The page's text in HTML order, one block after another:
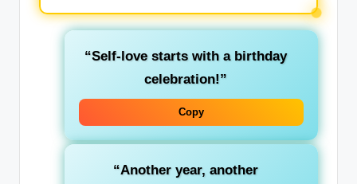
“Self-love starts with a birthday
celebration!”
Copy
“Another year, another